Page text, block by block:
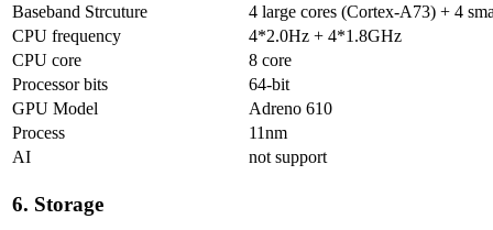
Baseband Strcuture
4 large cores (Cortex-A73) + 4
CPU frequency
4*2.0Hz + 4*1.8GHz
CPU core
8 core
Processor bits
64-bit
GPU Model
Adreno 610
Process
11nm
AI
not support
6. Storage